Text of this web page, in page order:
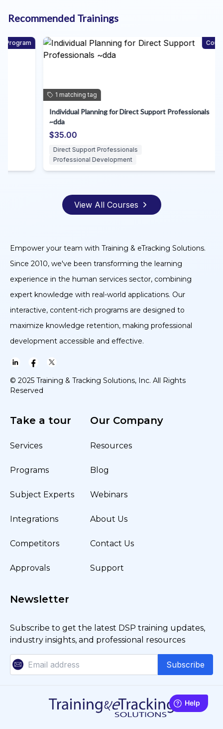
Recommended Trainings
Course
matching tag
Individual Planning for Direct Support Professionals
Direct Support Professionals
Professional Development
View All Courses
Empower your team with Training & eTracking Solutions.
Since 2010, we've been transforming the learning
experience in the human services sector, combining
expert knowledge with real-world applications. Our
interactive, content-rich programs are designed to
maximize knowledge retention, making professional
development accessible and effective.
© 2025 Training & Tracking Solutions, Inc. All Rights
Reserved
Take a tour
Services
Programs
Subject Experts
Integrations
Competitors
Approvals
Our Company
Resources
Blog
Webinars
About Us
Contact Us
Support
Newsletter
Subscribe to get the latest DSP training updates,
industry insights, and professional resources
Subscribe